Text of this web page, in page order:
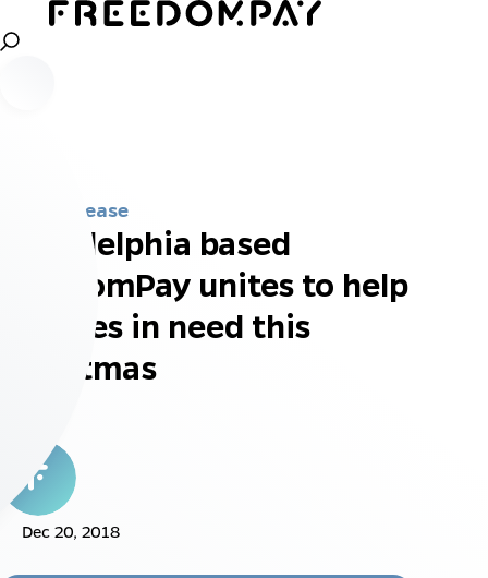
Press Release
Philadelphia based
FreedomPay unites to help
families in need this
Christmas
Dec 20, 2018